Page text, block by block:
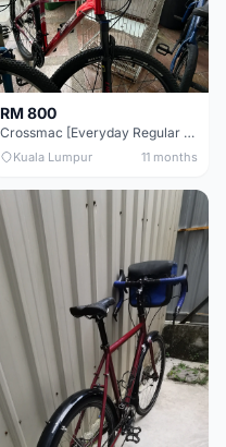
RM 800
Crossmac [Everyday Regular Bike]
Kuala Lumpur 11 months